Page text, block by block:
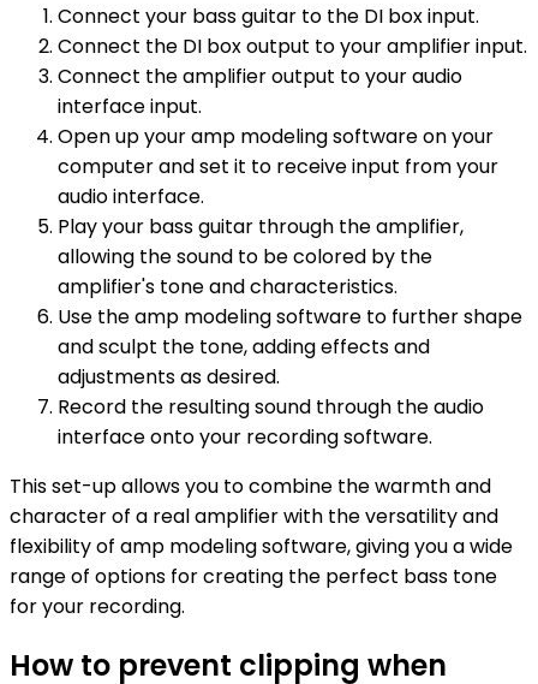
Connect your bass guitar to the DI box input.
Connect the DI box output to your amplifier input.
Connect the amplifier output to your audio
interface input.
Open up your amp modeling software on your
computer and set it to receive input from your
audio interface.
Play your bass guitar through the amplifier,
allowing the sound to be colored by the
amplifier's tone and characteristics.
Use the amp modeling software to further shape
and sculpt the tone, adding effects and
adjustments as desired.
Record the resulting sound through the audio
interface onto your recording software.
This set-up allows you to combine the warmth and
character of a real amplifier with the versatility and
flexibility of amp modeling software, giving you a wide
range of options for creating the perfect bass tone
for your recording.
How to prevent clipping when